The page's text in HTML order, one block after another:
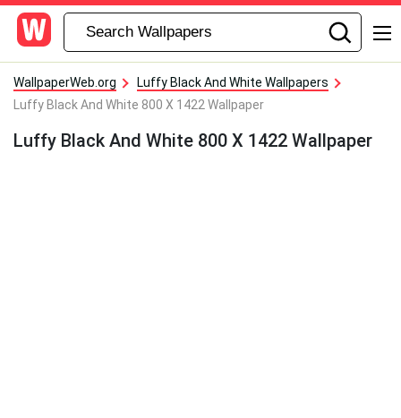
WallpaperWeb.org
Luffy Black And White Wallpapers
Luffy Black And White 800 X 1422 Wallpaper
Luffy Black And White 800 X 1422 Wallpaper